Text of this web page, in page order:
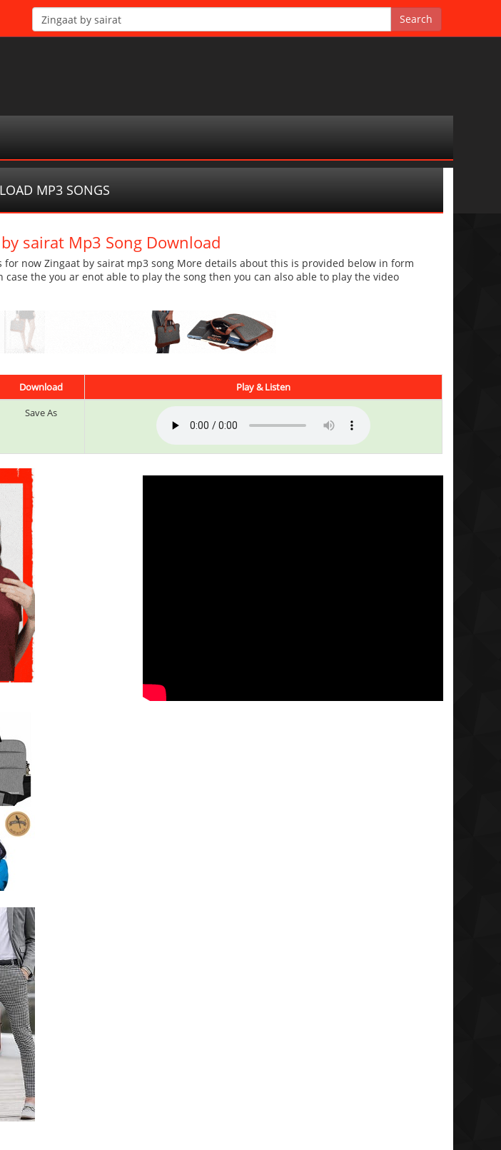
MP3 SONGS
sairat Mp3 Song Download
for now Zingaat by sairat mp3 song More details about this is provided below in form
case the you ar enot able to play the song then you can also able to play the video
Download
Play & Listen
Save As